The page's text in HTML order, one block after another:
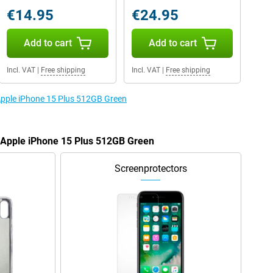
€14.95
Add to cart
Incl. VAT| Free shipping
€24.95
Add to cart
Incl. VAT| Free shipping
iPhone 15 Plus 512GB Green
iPhone 15 Plus 512GB Green
Screenprotectors